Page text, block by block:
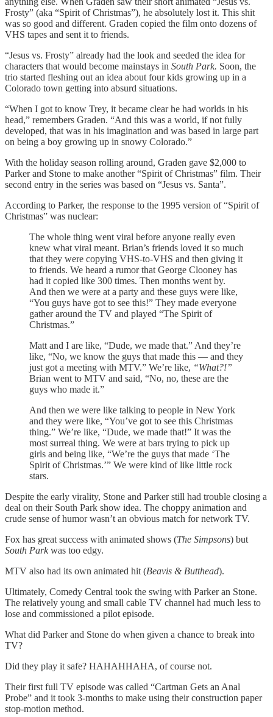
Frosty” (aka “Spirit of Christmas”), he absolutely lost it. This shit
was so good and different. Graden copied the film onto dozens of
VHS tapes and sent it to friends.
“Jesus vs. Frosty” already had the look and seeded the idea for
characters that would become mainstays in South Park. Soon, the
trio started fleshing out an idea about four kids growing up in a
Colorado town getting into absurd situations.
“When I got to know Trey, it became clear he had worlds in his
head,” remembers Graden. “And this was a world, if not fully
developed, that was in his imagination and was based in large part
on being a boy growing up in snowy Colorado.”
With the holiday season rolling around, Graden gave $2,000 to
Parker and Stone to make another “Spirit of Christmas” film. Their
second entry in the series was based on “Jesus vs. Santa”.
According to Parker, the response to the 1995 version of “Spirit of
Christmas” was nuclear:
The whole thing went viral before anyone really even
knew what viral meant. Brian’s friends loved it so much
that they were copying VHS-to-VHS and then giving it
to friends. We heard a rumor that George Clooney has
had it copied like 300 times. Then months went by.
And then we were at a party and these guys were like,
“You guys have got to see this!” They made everyone
gather around the TV and played “The Spirit of
Christmas.”
Matt and I are like, “Dude, we made that.” And they’re
like, “No, we know the guys that made this — and they
just got a meeting with MTV.” We’re like, “What?!”
Brian went to MTV and said, “No, no, these are the
guys who made it.”
And then we were like talking to people in New York
and they were like, “You’ve got to see this Christmas
thing.” We’re like, “Dude, we made that!” It was the
most surreal thing. We were at bars trying to pick up
girls and being like, “We’re the guys that made ‘The
Spirit of Christmas.’” We were kind of like little rock
stars.
Despite the early virality, Stone and Parker still had trouble closing a
deal on their South Park show idea. The choppy animation and
crude sense of humor wasn’t an obvious match for network TV.
Fox has great success with animated shows (The Simpsons) but
South Parkwas too edgy.
MTV also had its own animated hit (Beavis & Butthead).
Ultimately, Comedy Central took the swing with Parker an Stone.
The relatively young and small cable TV channel had much less to
lose and commissioned a pilot episode.
What did Parker and Stone do when given a chance to break into
TV?
Did they play it safe? HAHAHHAHA, of course not.
Their first full TV episode was called “Cartman Gets an Anal
Probe” and it took 3-months to make using their construction paper
stop-motion method.